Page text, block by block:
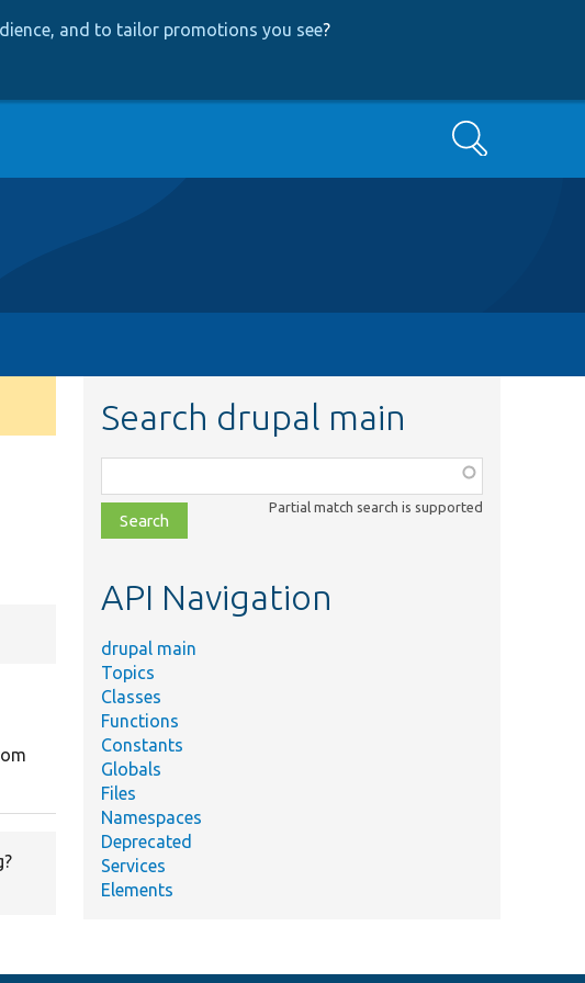
and to tailor promotions you see?
Search
Search drupal main
class,
file,
topic,
Partial match search is supported
API Navigation
drupal main
Topics
Classes
Functions
Constants
Globals
Files
Namespaces
Deprecated
Services
Elements